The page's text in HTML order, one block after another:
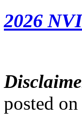
2026
posted